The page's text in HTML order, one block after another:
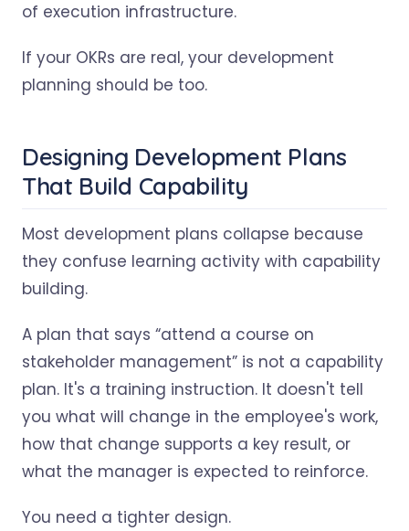
of execution infrastructure.
If your OKRs are real, your development
planning should be too.
Designing Development Plans
That Build Capability
Most development plans collapse because
they confuse learning activity with capability
building.
A plan that says “attend a course on
stakeholder management” is not a capability
plan. It's a training instruction. It doesn't tell
you what will change in the employee's work,
how that change supports a key result, or
what the manager is expected to reinforce.
You need a tighter design.